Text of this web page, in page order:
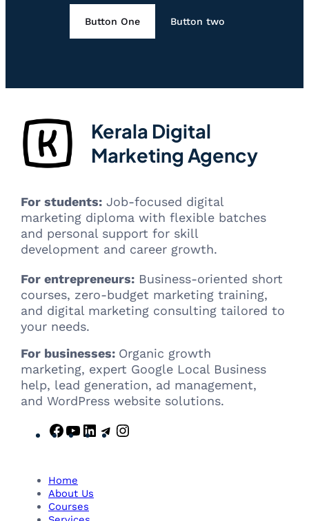
Button One Button two
Kerala Digital
Marketing Agency
For students: Job-focused digital
marketing diploma with flexible batches
and personal support for skill
development and career growth.
For entrepreneurs: Business-oriented short
courses, zero-budget marketing training,
and digital marketing consulting tailored to
your needs.
For businesses: Organic growth
marketing, expert Google Local Business
help, lead generation, ad management,
and WordPress website solutions.
F
e
b
o
Y
u
b
L
T
Home
About Us
Courses